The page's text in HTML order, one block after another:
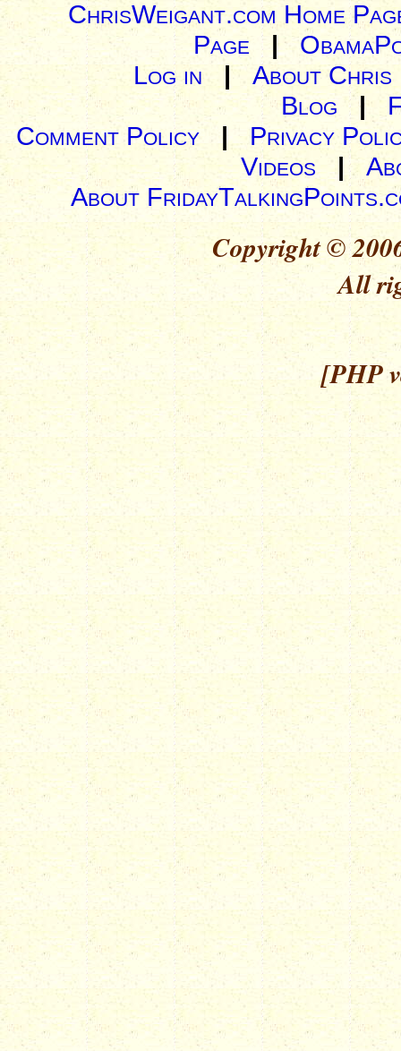
ChrisWeigant.com Home
Page |
Log in| About Chris
Blog |
Comment Policy | Privacy
Videos|
About
Copyright ©
All
[PHP